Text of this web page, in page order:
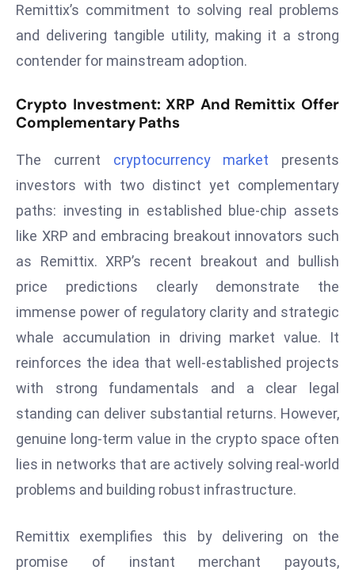
ti
a
s
e
o
S
w
c
a
W
el
ln
Remittix’s commitment to solving real problems
and delivering tangible utility, making it a strong
contender for mainstream adoption.
Crypto Investment: XRP And Remittix Offer
Complementary Paths
The current cryptocurrency market presents
investors with two distinct yet complementary
paths: investing in established blue-chip assets
like XRP and embracing breakout innovators such
as Remittix. XRP’s recent breakout and bullish
price predictions clearly demonstrate the
immense power of regulatory clarity and strategic
whale accumulation in driving market value. It
reinforces the idea that well-established projects
with strong fundamentals and a clear legal
standing can deliver substantial returns. However,
genuine long-term value in the crypto space often
lies in networks that are actively solving real-world
problems and building robust infrastructure.
Remittix exemplifies this by delivering on the
promise of instant merchant payouts,